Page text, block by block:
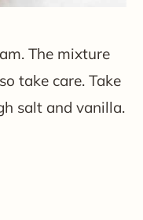
The mixture
take care. Take
salt and vanilla.